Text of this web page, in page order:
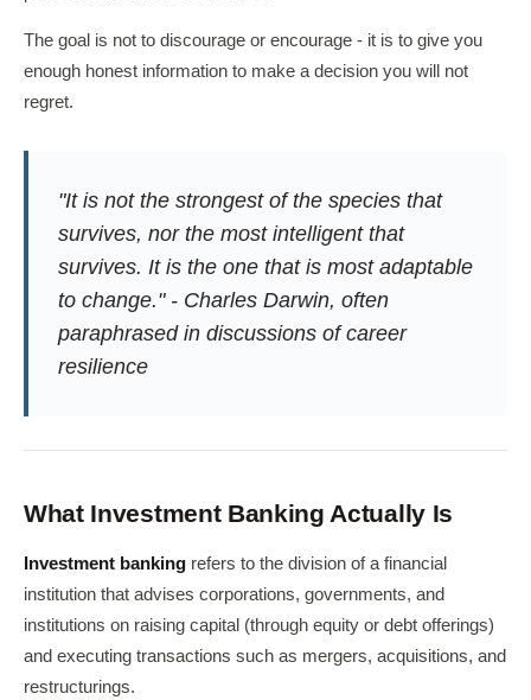
The goal is not to discourage or encourage - it is to give you
enough honest information to make a decision you will not
regret.
"It is not the strongest of the species that
survives, nor the most intelligent that
survives. It is the one that is most adaptable
to change." - Charles Darwin, often
paraphrased in discussions of career
resilience
What Investment Banking Actually Is
Investment banking refers to the division of a financial
institution that advises corporations, governments, and
institutions on raising capital (through equity or debt offerings)
and executing transactions such as mergers, acquisitions, and
restructurings.